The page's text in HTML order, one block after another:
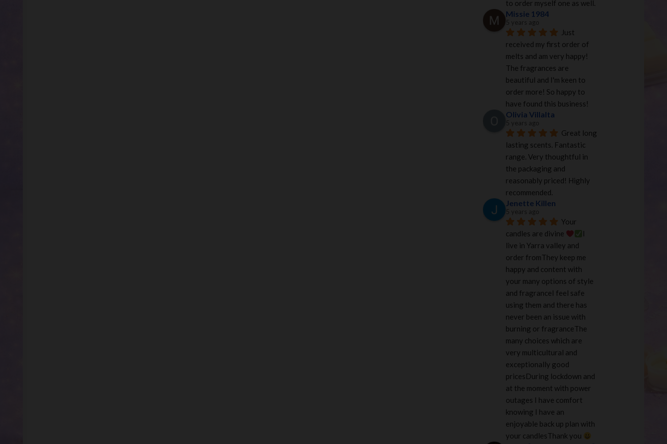
to order myself one as well.
Missie 1984
5 years ago
Just
received my first order of
melts and am very happy!
The fragrances are
beautiful and I'm keen to
order more! So happy to
have found this business!
Olivia Villalta
5 years ago
Great long
lasting scents. Fantastic
range. Very thoughtful in
the packaging and
reasonably priced! Highly
recommended.
Jenette Killen
5 years ago
Your
candles are divine
I
live in Yarra valley and
order fromThey keep me
happy and content with
your many options of style
and fragranceI feel safe
using them and there has
never been an issue with
burning or fragranceThe
many choices which are
very multicultural and
exceptionally good
pricesDuring lockdown and
at the moment with power
outages I have comfort
knowing I have an
enjoyable back up plan with
your candlesThank you